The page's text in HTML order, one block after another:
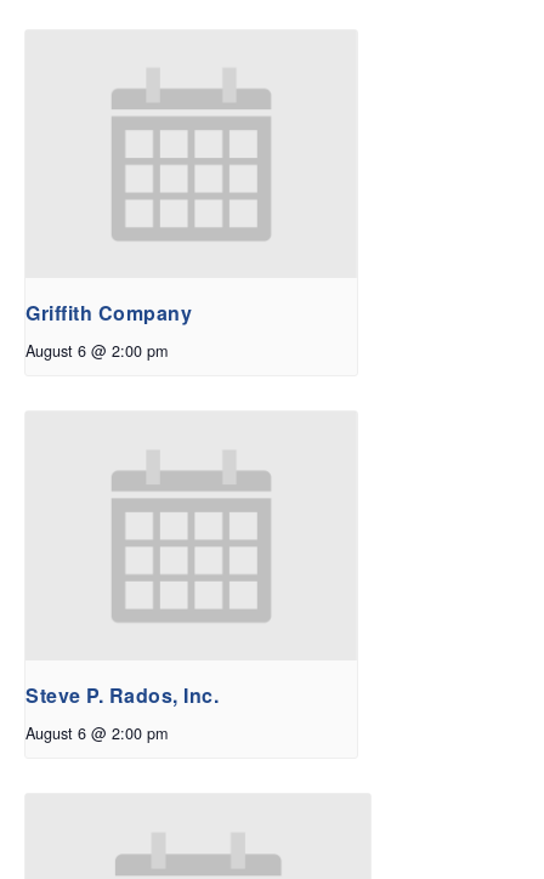
Griffith Company
August 6 @ 2:00 pm
Steve P. Rados, Inc.
August 6 @ 2:00 pm